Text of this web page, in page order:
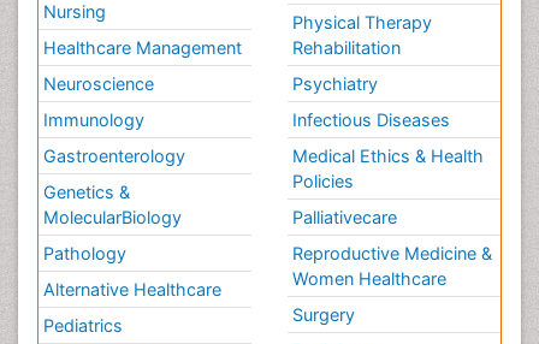
Nursing
Healthcare Management
Neuroscience
Immunology
Gastroenterology
Genetics &
MolecularBiology
Pathology
Alternative Healthcare
Pediatrics
Physical Therapy
Rehabilitation
Psychiatry
Infectious Diseases
Medical Ethics & Health
Policies
Palliativecare
Reproductive Medicine &
Women Healthcare
Surgery